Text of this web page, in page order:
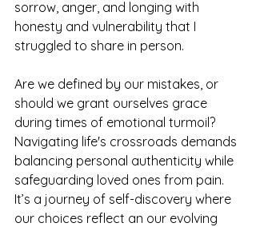
sorrow, anger, and longing with
honesty and vulnerability that I
struggled to share in person.
Are we defined by our mistakes, or
should we grant ourselves grace
during times of emotional turmoil?
Navigating life's crossroads demands
balancing personal authenticity while
safeguarding loved ones from pain.
It’s a journey of self-discovery where
our choices reflect an our evolving